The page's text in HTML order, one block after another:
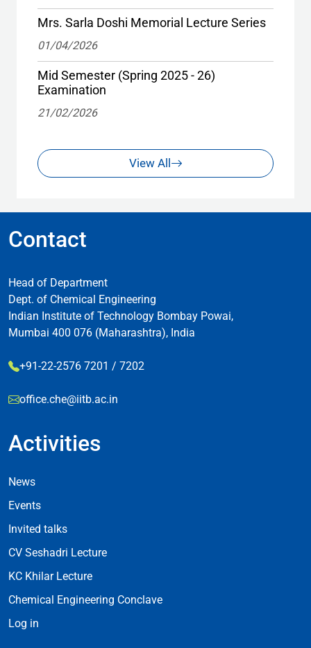
Mrs. Sarla Doshi Memorial Lecture Series
01/04/2026
Mid Semester (Spring 2025 - 26)
Examination
21/02/2026
View All
Contact
Head of Department
Dept. of Chemical Engineering
Indian Institute of Technology Bombay Powai,
Mumbai 400 076 (Maharashtra), India
+91-22-2576 7201 / 7202
office.che@iitb.ac.in
Activities
Footer Activities
News
Events
Invited talks
CV Seshadri Lecture
KC Khilar Lecture
Chemical Engineering Conclave
Log in